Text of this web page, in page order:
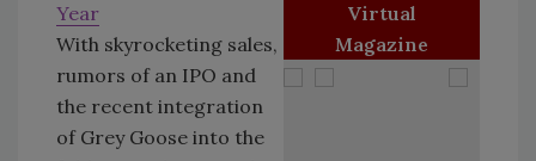
Virtual
Magazine
Year
With skyrocketing sales,
rumors of an IPO and
the recent integration
of Grey Goose into the